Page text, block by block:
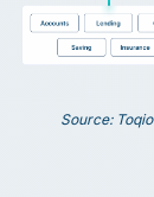
Source: Toqio